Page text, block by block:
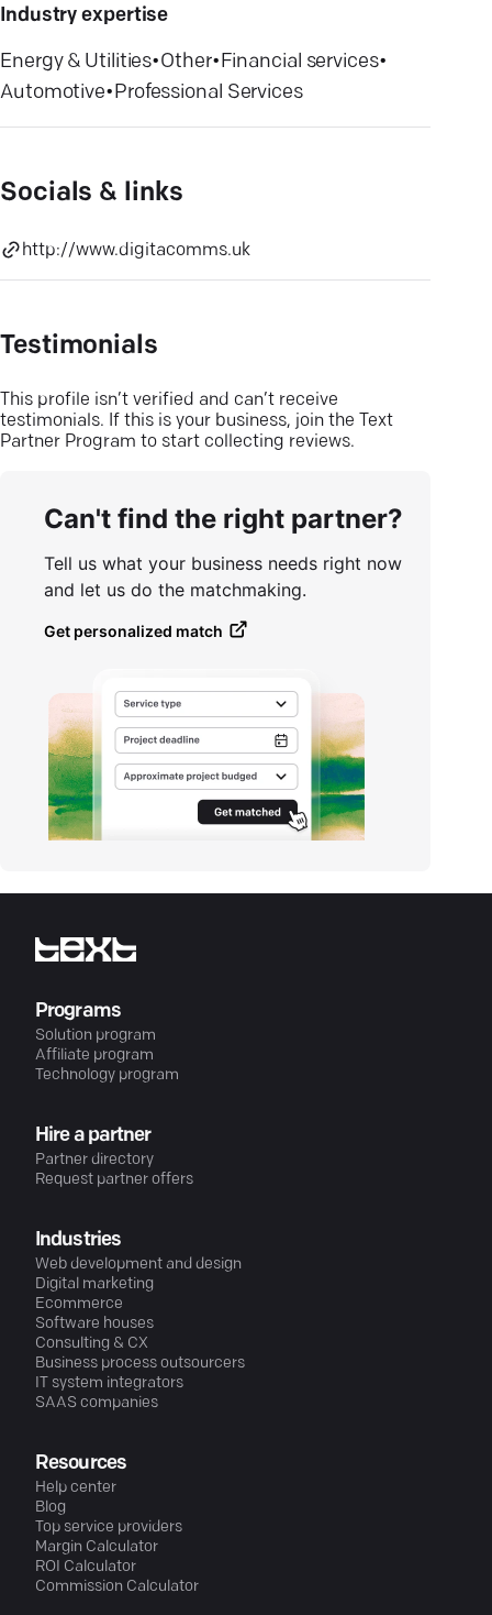
Industry expertise
Energy & Utilities•Other•Financial services•
Automotive•Professional Services
Socials & links
http://www.digitacomms.uk
Testimonials
This profile isn’t verified and can’t receive
testimonials. If this is your business, join the Text
Partner Program to start collecting reviews.
Can't find the right partner?
Tell us what your business needs right now
and let us do the matchmaking.
Get personalized match
Programs
Solution program
Affiliate program
Technology program
Hire a partner
Partner directory
Request partner offers
Industries
Web development and design
Digital marketing
Ecommerce
Software houses
Consulting & CX
Business process outsourcers
IT system integrators
SAAS companies
Resources
Help center
Blog
Top service providers
Margin Calculator
ROI Calculator
Commission Calculator